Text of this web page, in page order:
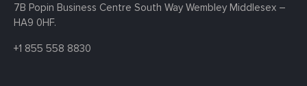
7B Popin Business Centre South Way Wembley Middlesex –
HA9 0HF.
+1 855 558 8830